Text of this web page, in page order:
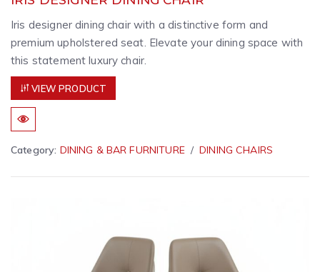
Iris designer dining chair with a distinctive form and
premium upholstered seat. Elevate your dining space with
this statement luxury chair.
VIEW PRODUCT
Category: DINING & BAR FURNITURE DINING CHAIRS